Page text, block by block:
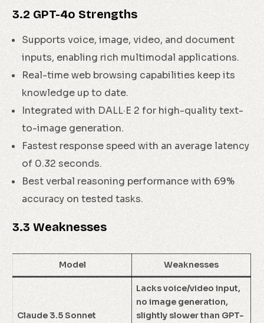
3.2 GPT-4o Strengths
Supports voice, image, video, and document
inputs, enabling rich multimodal applications.
Real-time web browsing capabilities keep its
knowledge up to date.
Integrated with DALL·E 2 for high-quality text-
to-image generation.
Fastest response speed with an average latency
of 0.32 seconds.
Best verbal reasoning performance with 69%
accuracy on tested tasks.
3.3 Weaknesses
Model Weaknesses
Claude 3.5 Sonnet
Lacks voice/video input,
no image generation,
slightly slower than GPT-